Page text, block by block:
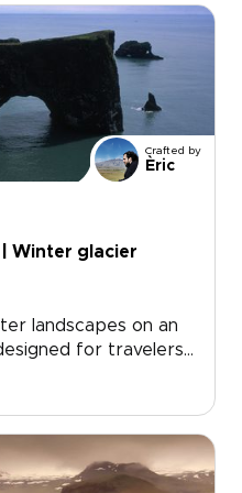
black sand shores,
underfoot.For
tailor-made
requesting a
your dates, so
fits your pace and
Crafted by
Èric
| Winter glacier
landscapes on an
for travelers
trips with a
and the crystalline
formed deep